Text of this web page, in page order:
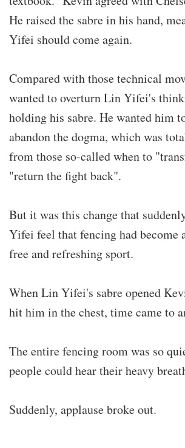
He raised the sabre in his hand,
Yifei should come again.
Compared with those technical
wanted to overturn Lin Yifei's
holding his sabre. He wanted him
abandon the dogma, which was
from those so-called when to
"return the fight back".
But it was this change that
Yifei feel that fencing had become
free and refreshing sport.
When Lin Yifei's sabre opened
hit him in the chest, time came to
The entire fencing room was so
people could hear their heavy
Suddenly, applause broke out.